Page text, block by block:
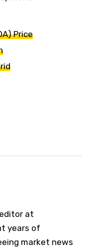
Price
at
years of
market news